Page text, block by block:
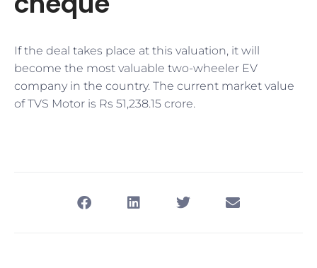
If the deal takes place at this valuation, it will
become the most valuable two-wheeler EV
company in the country. The current market value
of TVS Motor is Rs 51,238.15 crore.